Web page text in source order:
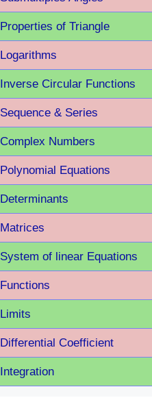
Properties of Triangle
Logarithms
Inverse Circular Functions
Sequence & Series
Complex Numbers
Polynomial Equations
Determinants
Matrices
System of linear Equations
Functions
Limits
Differential Coefficient
Integration